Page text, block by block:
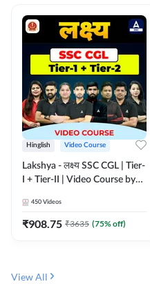
Hinglish Video Course
Lakshya - लक्ष्य SSC CGL | Tier-
I + Tier-II | Video Course by
450 Videos
₹908.75 ₹3635 (75% off)
View All